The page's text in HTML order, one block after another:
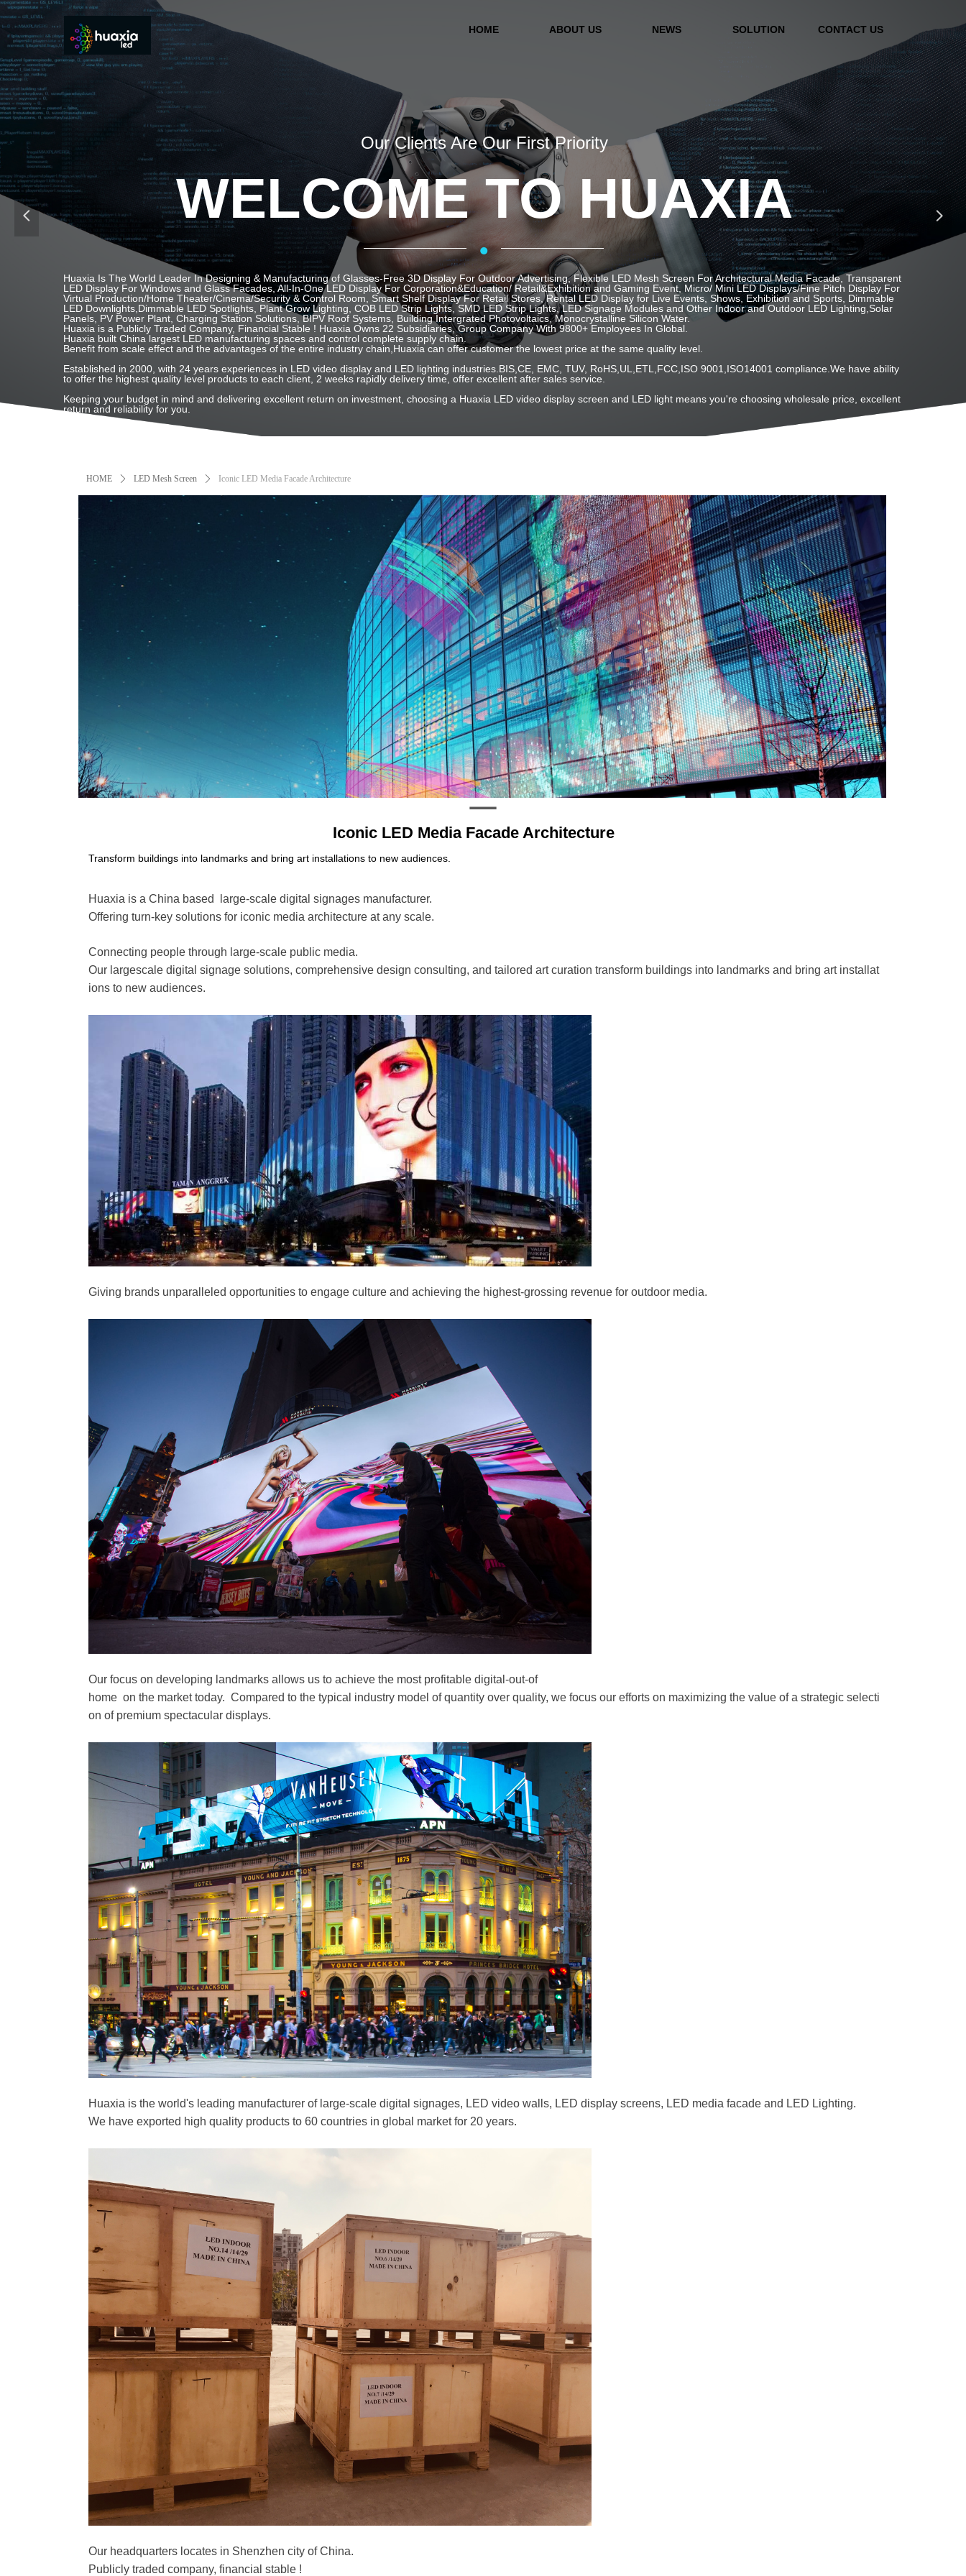
HOME ABOUT US NEWS SOLUTION CONTACT US
HOME ꄲ LED Mesh Screen ꄲ Iconic LED Media Facade Architecture
Iconic LED Media Facade Architecture
Transform buildings into landmarks and bring art installations to new audiences.
Huaxia is a China based large-scale digital signages manufacturer.
Offering turn-key solutions for iconic media architecture at any scale.
Connecting people through large-scale public media.
Our largescale digital signage solutions, comprehensive design consulting, and tailored art curation transform buildings into landmarks and bring art installat
ions to new audiences.
Giving brands unparalleled opportunities to engage culture and achieving the highest-grossing revenue for outdoor media.
Our focus on developing landmarks allows us to achieve the most profitable digital-out-of
home on the market today. Compared to the typical industry model of quantity over quality, we focus our efforts on maximizing the value of a strategic selecti
on of premium spectacular displays.
Huaxia is the world's leading manufacturer of large-scale digital signages, LED video walls, LED display screens, LED media facade and LED Lighting.
We have exported high quality products to 60 countries in global market for 20 years.
Our headquarters locates in Shenzhen city of China.
Publicly traded company, financial stable !
WELCOME TO HUAXIA
Huaxia Is The World Leader In Designing & Manufacturing of Glasses-Free 3D Display For Outdoor Advertising, Flexible LED Mesh Screen For Architectural Media Facade, Transparent
LED Display For Windows and Glass Facades, All-In-One LED Display For Corporation&Education/ Retail&Exhibition and Gaming Event, Micro/ Mini LED Displays/Fine Pitch Display For
Virtual Production/Home Theater/Cinema/Security & Control Room, Smart Shelf Display For Retail Stores, Rental LED Display for Live Events, Shows, Exhibition and Sports, Dimmable
LED Downlights,Dimmable LED Spotlights, Plant Grow Lighting, COB LED Strip Lights, SMD LED Strip Lights, LED Signage Modules and Other Indoor and Outdoor LED Lighting,Solar
Panels, PV Power Plant, Charging Station Solutions, BIPV Roof Systems, Building Intergrated Photovoltaics, Monocrystalline Silicon Water.
Huaxia is a Publicly Traded Company, Financial Stable ! Huaxia Owns 22 Subsidiaries, Group Company With 9800+ Employees In Global.
Huaxia built China largest LED manufacturing spaces and control complete supply chain.
Benefit from scale effect and the advantages of the entire industry chain,Huaxia can offer customer the lowest price at the same quality level.
Established in 2000, with 24 years experiences in LED video display and LED lighting industries.BIS,CE, EMC, TUV, RoHS,UL,ETL,FCC,ISO 9001,ISO14001 compliance.We have ability
to offer the highest quality level products to each client, 2 weeks rapidly delivery time, offer excellent after sales service.
Keeping your budget in mind and delivering excellent return on investment, choosing a Huaxia LED video display screen and LED light means you're choosing wholesale price, excellent
return and reliability for you.
Our Clients Are Our First Priority
·
넳 넲